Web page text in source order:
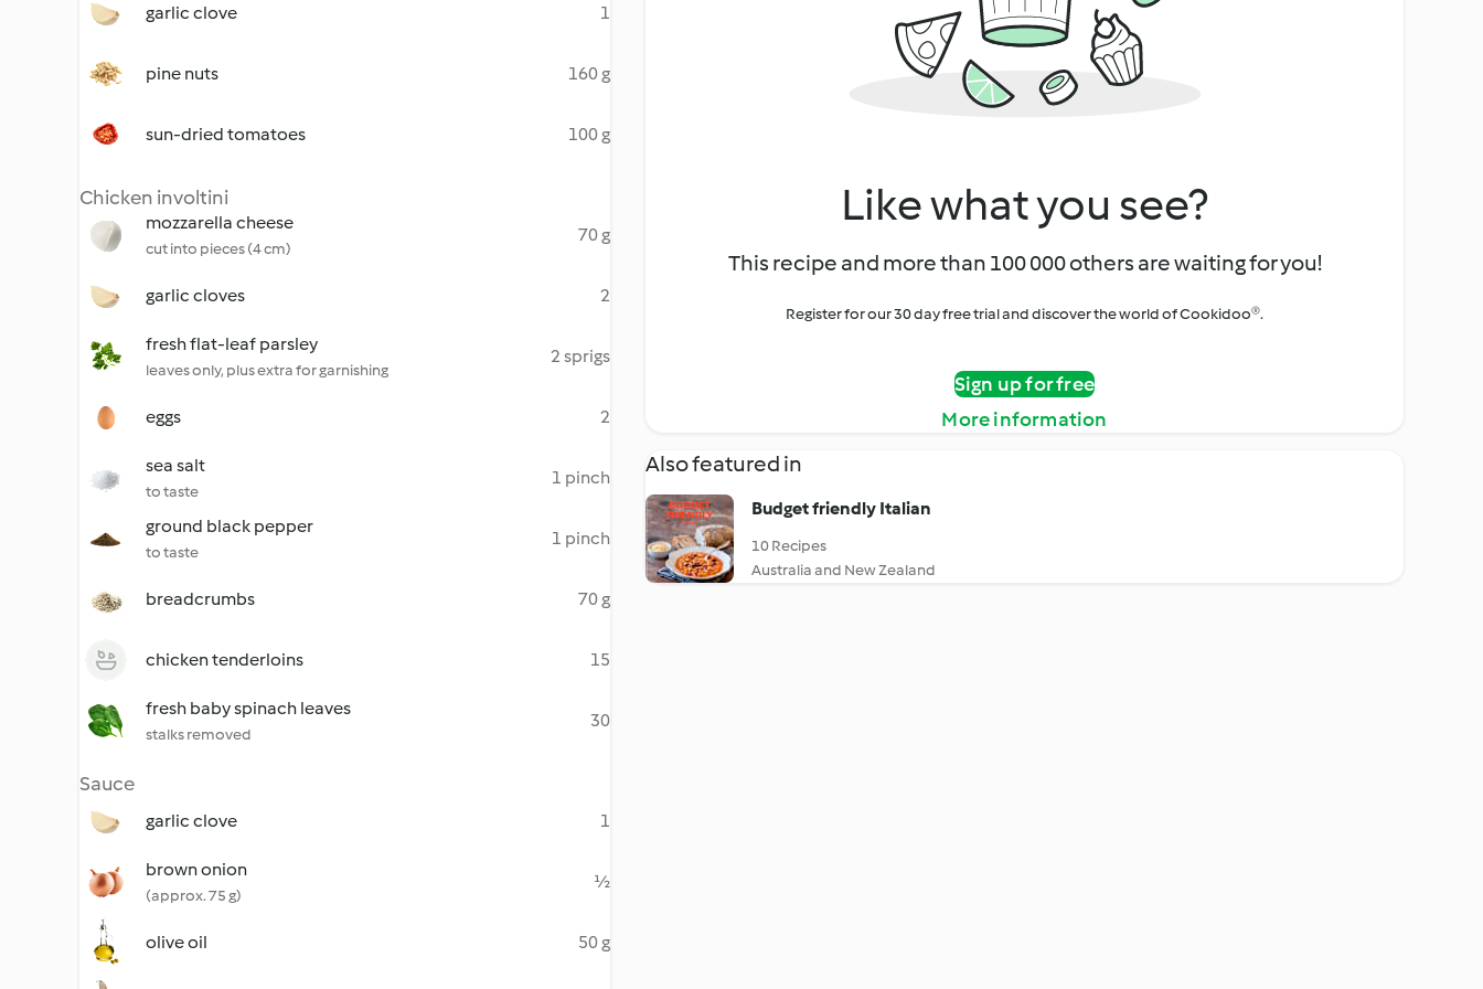
garlic clove 1
pine nuts 160 g
sun-dried tomatoes 100 g
Chicken involtini
mozzarella cheese
cut into pieces (4 cm)
70 g
garlic cloves 2
fresh flat-leaf parsley
leaves only, plus extra for garnishing
2 sprigs
eggs 2
sea salt
to taste
1 pinch
ground black pepper
to taste
1 pinch
breadcrumbs 70 g
chicken tenderloins 15
fresh baby spinach leaves
stalks removed
30
Sauce
garlic clove 1
brown onion
(approx. 75 g)
½
olive oil 50 g
Like what you see?
This recipe and more than 100 000 others are waiting for you!
Register for our 30 day free trial and discover the world of Cookidoo®.
Sign up for free
More information
Also featured in
Budget friendly Italian
10 Recipes
Australia and New Zealand